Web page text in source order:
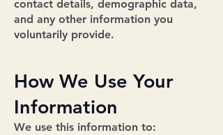
contact details, demographic data,
and any other information you
voluntarily provide.
How We Use Your
Information
We use this information to: